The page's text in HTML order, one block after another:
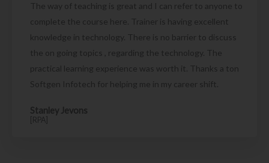
The way of teaching is great and I can refer to anyone to
complete the course here. Trainer is having excellent
knowledge in technology. There is no barrier to discuss
the on going topics , regarding the technology. The
practical learning experience was worth it. Thanks a ton
Softgen Infotech for helping me in my career shift.
Stanley Jevons
[RPA]